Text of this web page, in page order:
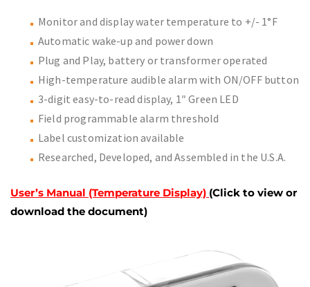
Monitor and display water temperature to +/- 1°F
Automatic wake-up and power down
Plug and Play, battery or transformer operated
High-temperature audible alarm with ON/OFF button
3-digit easy-to-read display, 1″ Green LED
Field programmable alarm threshold
Label customization available
Researched, Developed, and Assembled in the U.S.A.
User’s Manual (Temperature Display) (Click to view or
download the document)